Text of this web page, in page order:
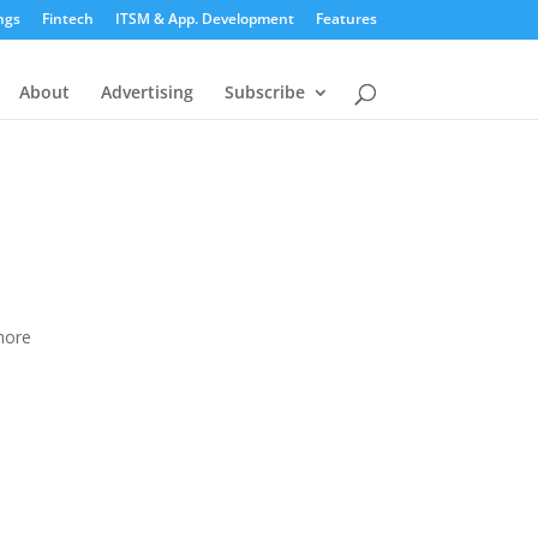
Fintech ITSM & App. Development Features
About Advertising Subscribe